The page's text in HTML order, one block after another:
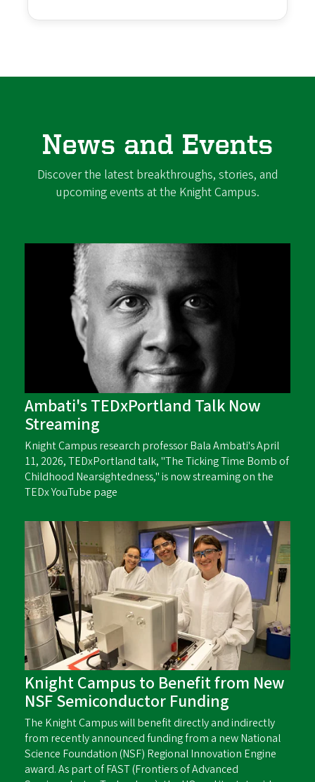
News and Events
Discover the latest breakthroughs, stories, and
upcoming events at the Knight Campus.
Ambati's TEDxPortland Talk Now
Streaming
Knight Campus research professor Bala Ambati's April
11, 2026, TEDxPortland talk, "The Ticking Time Bomb of
Childhood Nearsightedness," is now streaming on the
TEDx YouTube page
Knight Campus to Benefit from New
NSF Semiconductor Funding
The Knight Campus will benefit directly and indirectly
from recently announced funding from a new National
Science Foundation (NSF) Regional Innovation Engine
award. As part of FAST (Frontiers of Advanced